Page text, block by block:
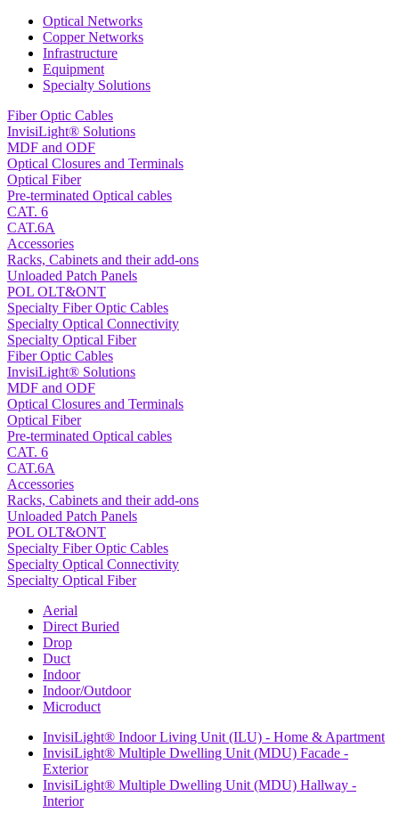
Optical Networks
Copper Networks
Infrastructure
Equipment
Specialty Solutions
Fiber Optic Cables
InvisiLight® Solutions
MDF and ODF
Optical Closures and Terminals
Optical Fiber
Pre-terminated Optical cables
CAT. 6
CAT.6A
Accessories
Racks, Cabinets and their add-ons
Unloaded Patch Panels
POL OLT&ONT
Specialty Fiber Optic Cables
Specialty Optical Connectivity
Specialty Optical Fiber
Fiber Optic Cables
InvisiLight® Solutions
MDF and ODF
Optical Closures and Terminals
Optical Fiber
Pre-terminated Optical cables
CAT. 6
CAT.6A
Accessories
Racks, Cabinets and their add-ons
Unloaded Patch Panels
POL OLT&ONT
Specialty Fiber Optic Cables
Specialty Optical Connectivity
Specialty Optical Fiber
Aerial
Direct Buried
Drop
Duct
Indoor
Indoor/Outdoor
Microduct
InvisiLight® Indoor Living Unit (ILU) - Home & Apartment
InvisiLight® Multiple Dwelling Unit (MDU) Facade -
Exterior
InvisiLight® Multiple Dwelling Unit (MDU) Hallway -
Interior